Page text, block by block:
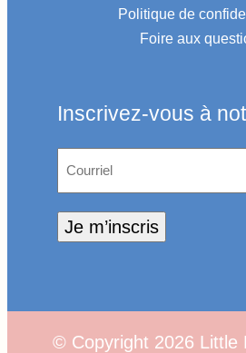
Politique de
Foire aux
Inscrivez-vous à
Je m’inscris
© Copyright 2026 Little